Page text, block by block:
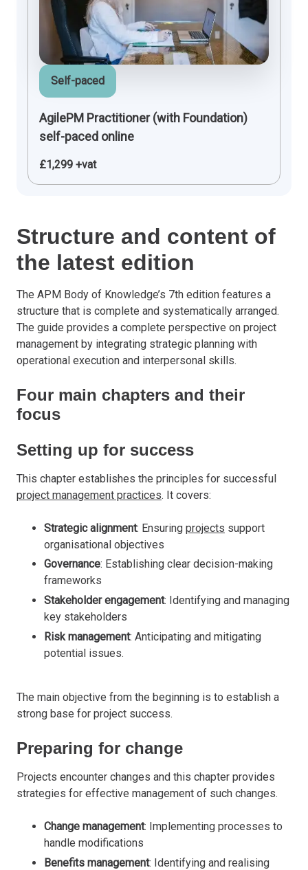
Self-paced
AgilePM Practitioner (with Foundation)
self-paced online
£1,299 +vat
Structure and content of
the latest edition
The APM Body of Knowledge’s 7th edition features a
structure that is complete and systematically arranged.
The guide provides a complete perspective on project
management by integrating strategic planning with
operational execution and interpersonal skills.
Four main chapters and their
focus
Setting up for success
This chapter establishes the principles for successful
project management practices. It covers:
Strategic alignment: Ensuring projects support
organisational objectives
Governance: Establishing clear decision-making
frameworks
Stakeholder engagement: Identifying and managing
key stakeholders
Risk management: Anticipating and mitigating
potential issues.
The main objective from the beginning is to establish a
strong base for project success.
Preparing for change
Projects encounter changes and this chapter provides
strategies for effective management of such changes.
Change management: Implementing processes to
handle modifications
Benefits management: Identifying and realising